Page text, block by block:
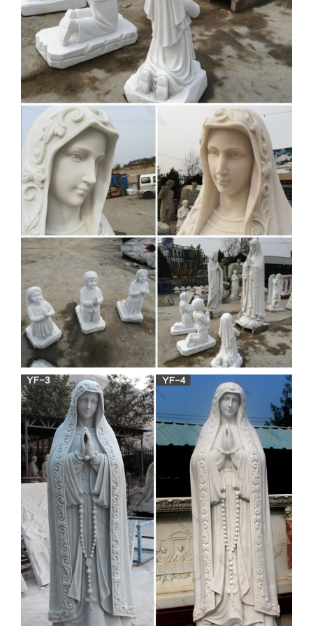
Virgin Mary Statue Marble
Statue | eBay
Virgin Mary Statue Marble Statue … CLEARANCE SALE
Virgin-Mary Praying Bronze Marble Base … See each
listing for international shipping options and costs. …